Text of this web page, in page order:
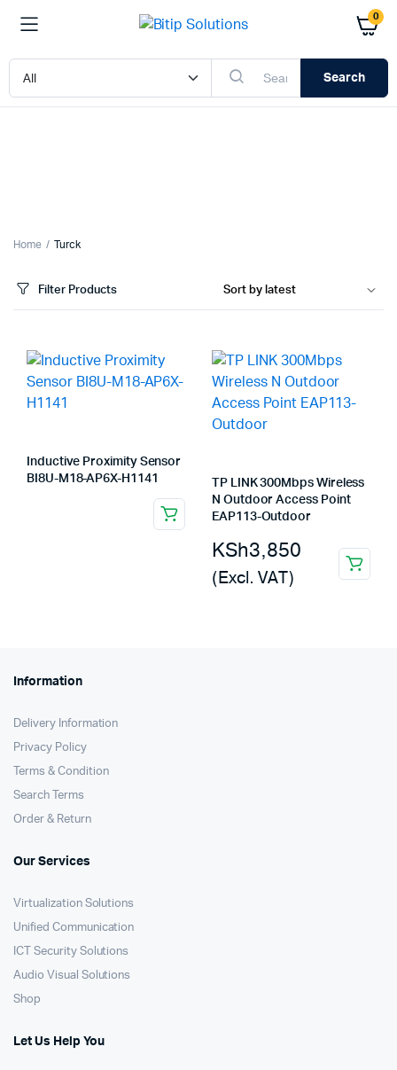
0
Search
Home Turck
Filter Products
Inductive Proximity Sensor
BI8U-M18-AP6X-H1141
TP LINK 300Mbps Wireless
N Outdoor Access Point
EAP113-Outdoor
KSh3,850
(Excl. VAT)
Information
Delivery Information
Privacy Policy
Terms & Condition
Search Terms
Order & Return
Our Services
Virtualization Solutions
Unified Communication
ICT Security Solutions
Audio Visual Solutions
Shop
Let Us Help You